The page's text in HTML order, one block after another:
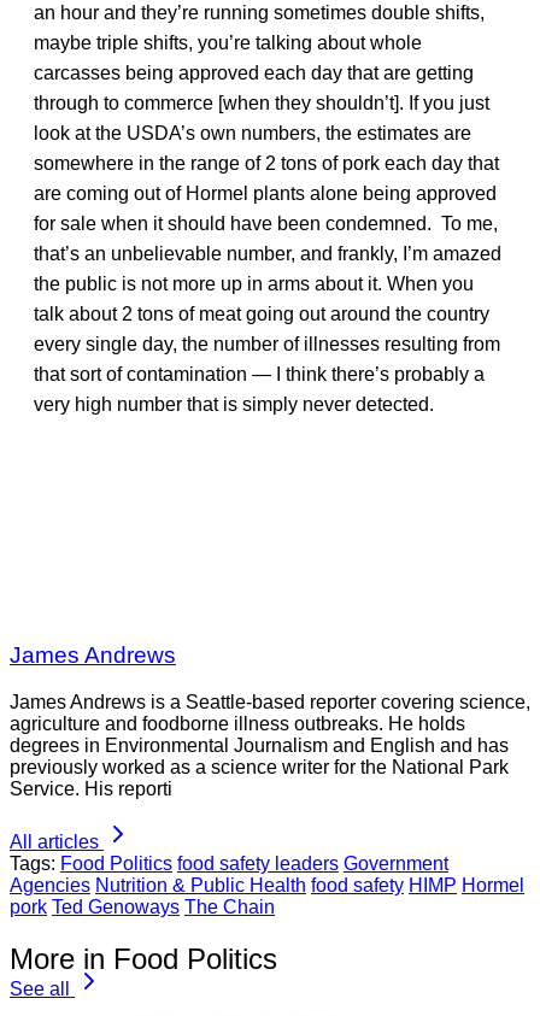
an hour and they’re running sometimes double shifts,
maybe triple shifts, you’re talking about whole
carcasses being approved each day that are getting
through to commerce [when they shouldn’t]. If you just
look at the USDA’s own numbers, the estimates are
somewhere in the range of 2 tons of pork each day that
are coming out of Hormel plants alone being approved
for sale when it should have been condemned. To me,
that’s an unbelievable number, and frankly, I’m amazed
the public is not more up in arms about it. When you
talk about 2 tons of meat going out around the country
every single day, the number of illnesses resulting from
that sort of contamination — I think there’s probably a
very high number that is simply never detected.
James Andrews
James Andrews is a Seattle-based reporter covering science,
agriculture and foodborne illness outbreaks. He holds
degrees in Environmental Journalism and English and has
previously worked as a science writer for the National Park
Service. His reporti
All articles
Tags: Food Politics food safety leaders Government
Agencies Nutrition & Public Health food safety HIMP Hormel
pork Ted Genoways The Chain
More in Food Politics
See all